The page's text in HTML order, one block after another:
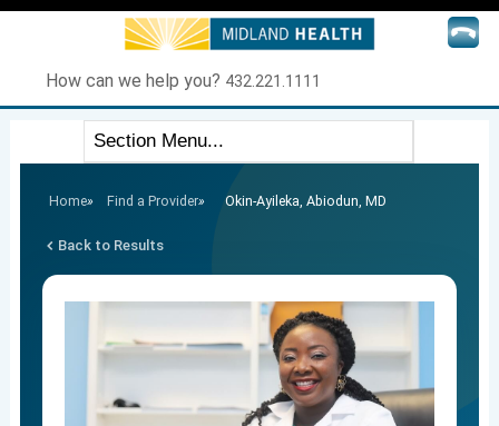
How can we help you? 432.221.1111
Home» Find a Provider» Okin-Ayileka, Abiodun, MD
Back to Results